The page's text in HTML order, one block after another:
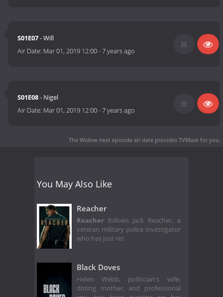
S01E07- Will
Air Date: Mar 01, 2019 12:00-7 years ago
S01E08- Nigel
Air Date: Mar 01, 2019 12:00-7 years ago
The Widow next episode air date provides TVMaze for you.
You May Also Like
Reacher
Reacher follows Jack Reacher, a
veteran military police investigator
who has just rec
Black Doves
Helen Webb, politician's wife,
doting mother, and professional